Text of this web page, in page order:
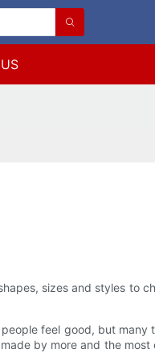
sizes and styles to
feel good, but
by more and the